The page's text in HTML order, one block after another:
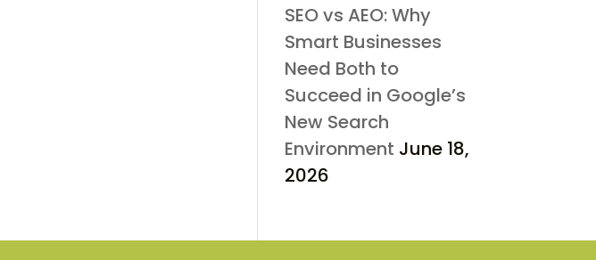
SEO vs AEO: Why
Smart Businesses
Need Both to
Succeed in Google’s
New Search
Environment June 18,
2026